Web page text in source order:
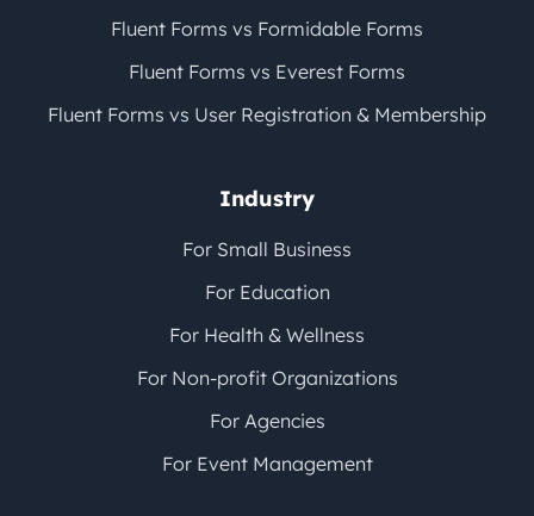
Fluent Forms vs Formidable Forms
Fluent Forms vs Everest Forms
Fluent Forms vs User Registration & Membership
Industry
For Small Business
For Education
For Health & Wellness
For Non-profit Organizations
For Agencies
For Event Management